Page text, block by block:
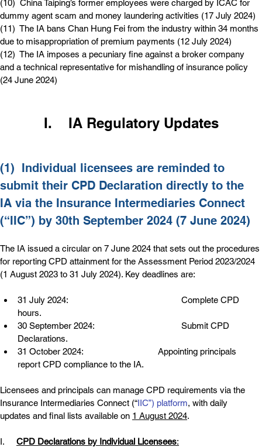
(10) China Taiping’s former employees were charged by ICAC for
dummy agent scam and money laundering activities (17 July 2024)
(11) The IA bans Chan Hung Fei from the industry within 34 months
due to misappropriation of premium payments (12 July 2024)
(12) The IA imposes a pecuniary fine against a broker company
and a technical representative for mishandling of insurance policy
(24 June 2024)
I.    IA Regulatory Updates
(1) Individual licensees are reminded to
submit their CPD Declaration directly to the
IA via the Insurance Intermediaries Connect
(“IIC”) by 30th September 2024 (7 June 2024)
The IA issued a circular on 7 June 2024 that sets out the procedures
for reporting CPD attainment for the Assessment Period 2023/2024
(1 August 2023 to 31 July 2024). Key deadlines are:
31 July 2024:
Complete CPD
hours.
30 September 2024:
Submit CPD
Declarations.
31 October 2024:
Appointing principals
report CPD compliance to the IA.
Licensees and principals can manage CPD requirements via the
Insurance Intermediaries Connect (“IIC”) platform, with daily
updates and final lists available on 1 August 2024.
I. CPD Declarations by Individual Licensees: